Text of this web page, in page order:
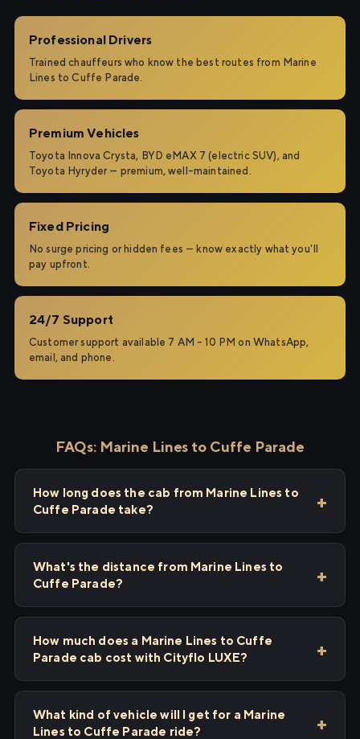
Professional Drivers
Trained chauffeurs who know the best routes from Marine
Lines to Cuffe Parade.
Premium Vehicles
Toyota Innova Crysta, BYD eMAX 7 (electric SUV), and
Toyota Hyryder — premium, well-maintained.
Fixed Pricing
No surge pricing or hidden fees — know exactly what you'll
pay upfront.
24/7 Support
Customer support available 7 AM – 10 PM on WhatsApp,
email, and phone.
FAQs: Marine Lines to Cuffe Parade
How long does the cab from Marine Lines to
Cuffe Parade take?
What's the distance from Marine Lines to
Cuffe Parade?
How much does a Marine Lines to Cuffe
Parade cab cost with Cityflo LUXE?
What kind of vehicle will I get for a Marine
Lines to Cuffe Parade ride?